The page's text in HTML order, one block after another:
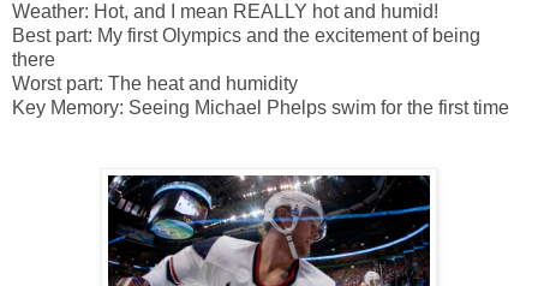
Weather: Hot, and I mean REALLY hot and humid!
Best part: My first Olympics and the excitement of being
there
Worst part: The heat and humidity
Key Memory: Seeing Michael Phelps swim for the first time